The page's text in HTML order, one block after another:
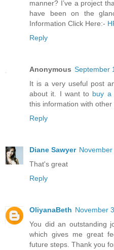
manner? I’ve a project
have been on the
Information Click Here:-
Reply
Anonymous September
It is a very useful post
about it. I want to buy a
this information with other
Reply
Diane Sawyer
That's great
Reply
OliyanaBeth November
You did an outstanding
which gives me great
future steps. Thank you